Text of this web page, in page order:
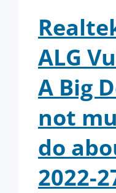
ALG
A Big
not
do
2022-